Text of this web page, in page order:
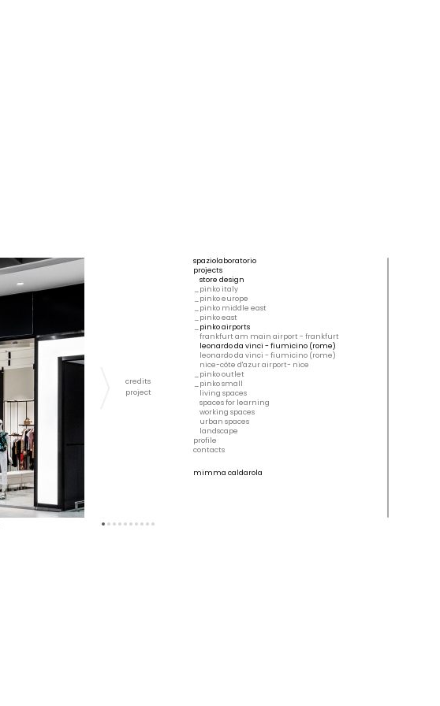
credits
project
spaziolaboratorio
projects
store design
pinko italy
pinko europe
pinko middle east
pinko east
pinko airports
frankfurt am main airport - frankfurt
leonardo da vinci - fiumicino (rome)
leonardo da vinci - fiumicino (rome)
nice-côte d'azur airport- nice
pinko outlet
pinko small
living spaces
spaces for learning
working spaces
urban spaces
landscape
profile
contacts
mimma caldarola